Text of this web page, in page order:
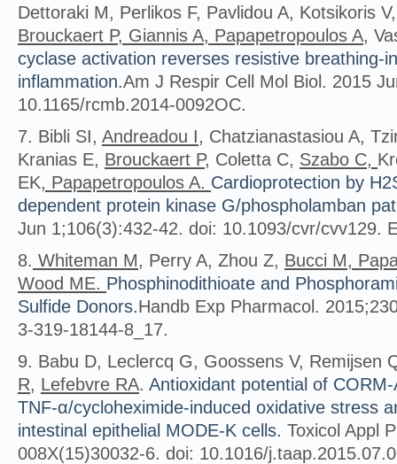
Dettoraki M, Perlikos F, Pavlidou A, Kotsikoris
Brouckaert P, Giannis A, Papapetropoulos A,
cyclase activation reverses resistive breathing-
inflammation.Am J Respir Cell Mol Biol. 2015
10.1165/rcmb.2014-0092OC.
7. Bibli SI, Andreadou I, Chatzianastasiou A,
Kranias E, Brouckaert P, Coletta C, Szabo C,
EK, Papapetropoulos A. Cardioprotection by
dependent protein kinase G/phospholamban
Jun 1;106(3):432-42. doi: 10.1093/cvr/cvv129.
8. Whiteman M, Perry A, Zhou Z, Bucci M,
Wood ME. Phosphinodithioate and
Sulfide Donors.Handb Exp Pharmacol.
3-319-18144-8_17.
9. Babu D, Leclercq G, Goossens V, Remijsen
R, Lefebvre RA. Antioxidant potential of
TNF-α/cycloheximide-induced oxidative stress
intestinal epithelial MODE-K cells. Toxicol Appl
008X(15)30032-6. doi: 10.1016/